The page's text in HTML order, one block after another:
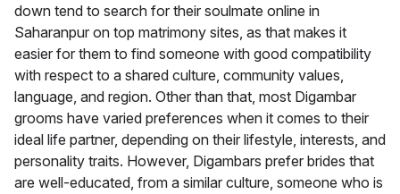
down tend to search for their soulmate online in
Saharanpur on top matrimony sites, as that makes it
easier for them to find someone with good compatibility
with respect to a shared culture, community values,
language, and region. Other than that, most Digambar
grooms have varied preferences when it comes to their
ideal life partner, depending on their lifestyle, interests, and
personality traits. However, Digambars prefer brides that
are well-educated, from a similar culture, someone who is